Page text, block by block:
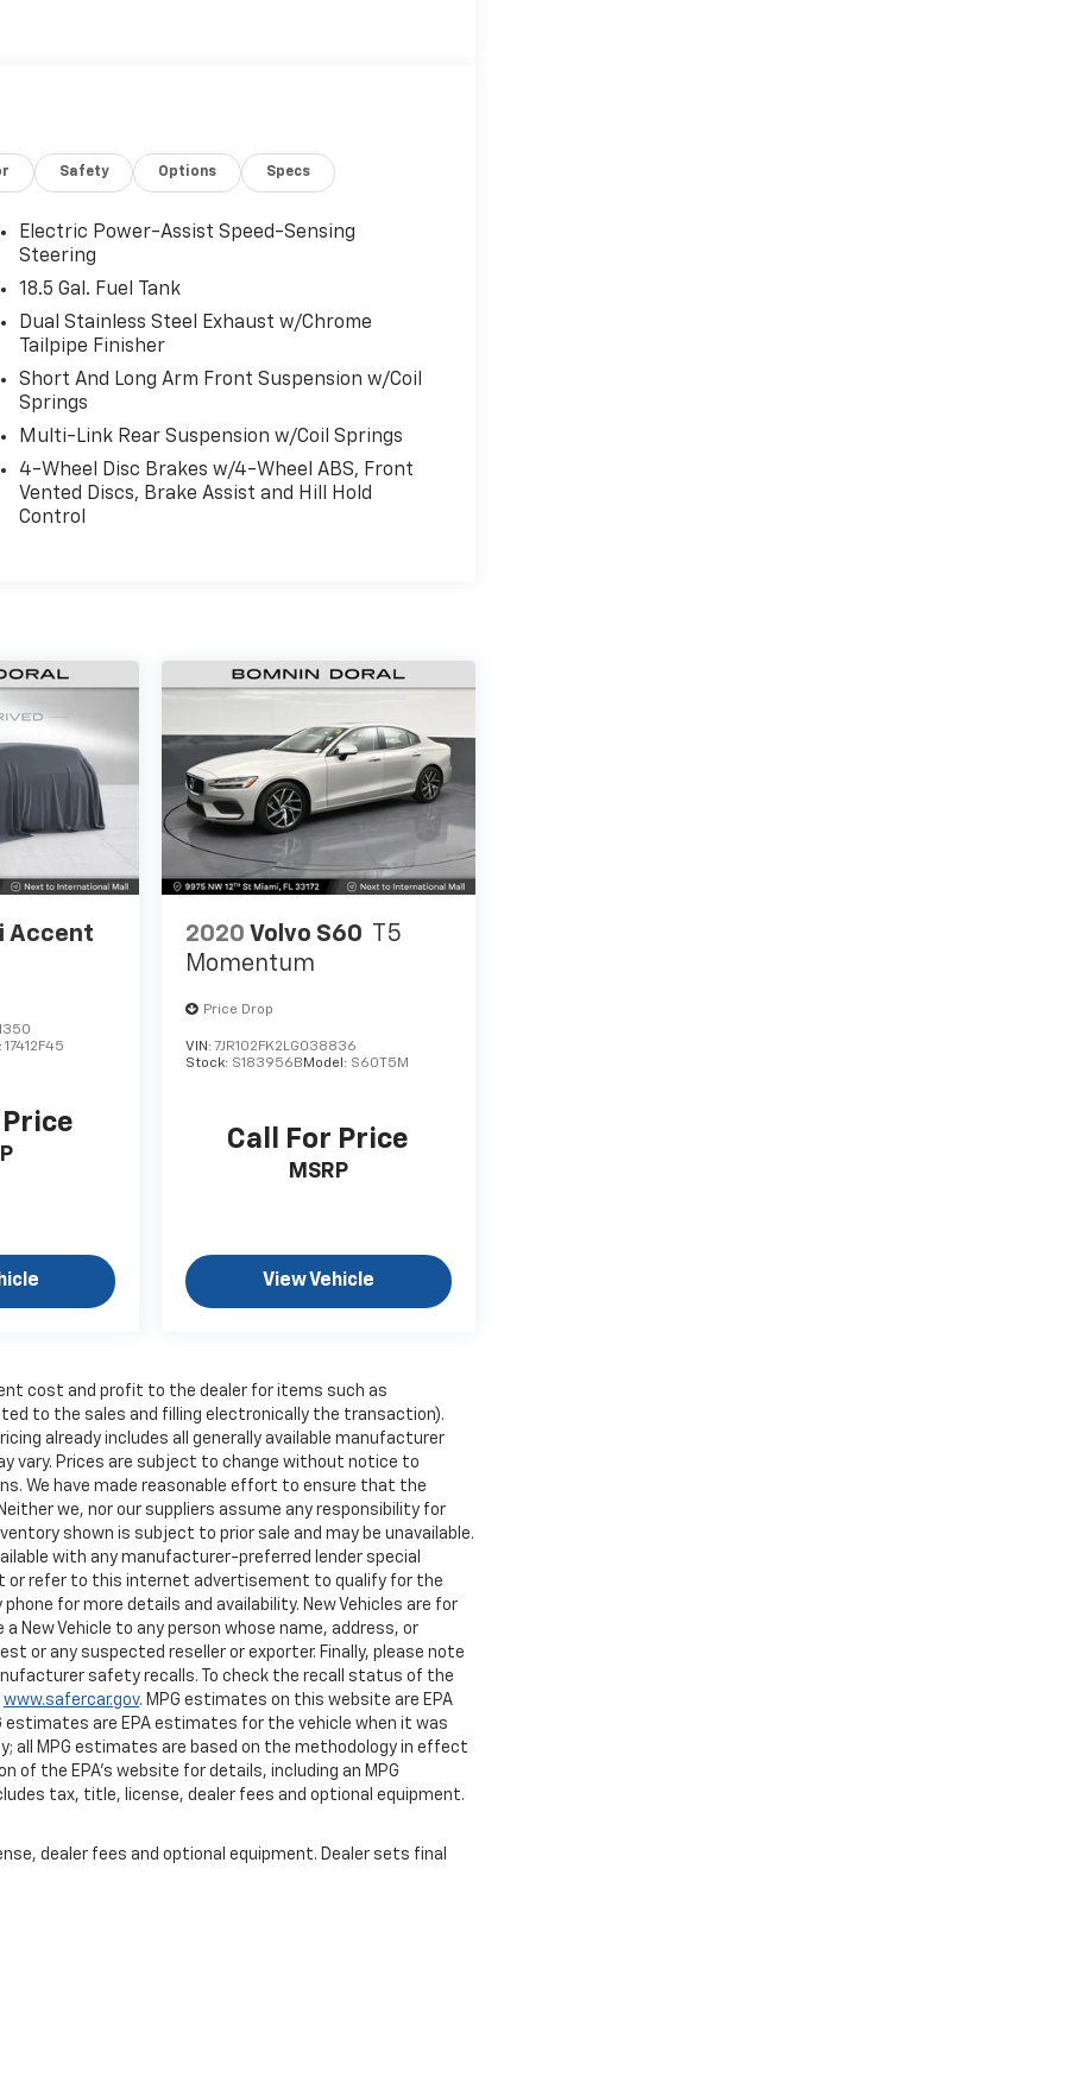
Safety Options Specs
Electric Power-Assist Speed-Sensing
Steering
18.5 Gal. Fuel Tank
Dual Stainless Steel Exhaust w/Chrome
Tailpipe Finisher
Short And Long Arm Front Suspension w/Coil
Springs
Multi-Link Rear Suspension w/Coil Springs
4-Wheel Disc Brakes w/4-Wheel ABS, Front
Vented Discs, Brake Assist and Hill Hold
Control
Accent
17412F45
2020 Volvo S60
T5
Momentum
Price Drop
VIN: 7JR102FK2LG038836
Stock: S183956B Model: S60T5M
Call For Price
MSRP
View Vehicle
cost and profit to the dealer for items such as
to the sales and filling electronically the transaction).
already includes all generally available manufacturer
vary. Prices are subject to change without notice to
We have made reasonable effort to ensure that the
we, nor our suppliers assume any responsibility for
shown is subject to prior sale and may be unavailable.
with any manufacturer-preferred lender special
or refer to this internet advertisement to qualify for the
for more details and availability. New Vehicles are for
New Vehicle to any person whose name, address, or
or any suspected reseller or exporter. Finally, please note
safety recalls. To check the recall status of the
www.safercar.gov. MPG estimates on this website are EPA
estimates are EPA estimates for the vehicle when it was
all MPG estimates are based on the methodology in effect
of the EPA's website for details, including an MPG
tax, title, license, dealer fees and optional equipment.
dealer fees and optional equipment. Dealer sets final